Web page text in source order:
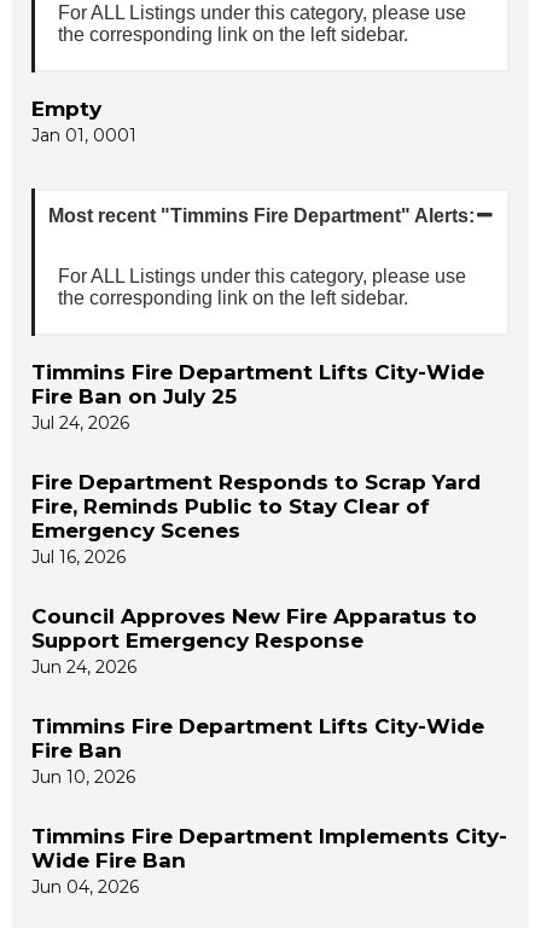
For ALL Listings under this category, please use
the corresponding link on the left sidebar.
Empty
Jan 01, 0001
Most recent "Timmins Fire Department" Alerts:
For ALL Listings under this category, please use
the corresponding link on the left sidebar.
Timmins Fire Department Lifts City-Wide
Fire Ban on July 25
Jul 24, 2026
Fire Department Responds to Scrap Yard
Fire, Reminds Public to Stay Clear of
Emergency Scenes
Jul 16, 2026
Council Approves New Fire Apparatus to
Support Emergency Response
Jun 24, 2026
Timmins Fire Department Lifts City-Wide
Fire Ban
Jun 10, 2026
Timmins Fire Department Implements City-
Wide Fire Ban
Jun 04, 2026